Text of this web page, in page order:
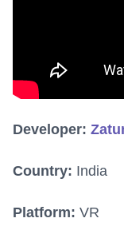
Developer:
Country: India
Platform: VR